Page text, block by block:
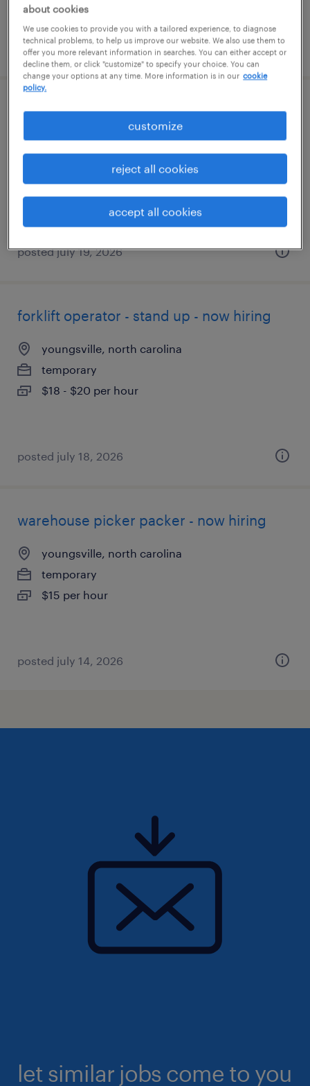
posted july 23, 2026
forklift operator - stand up - now hiring
youngsville, north carolina
$18 - $20 per hour
posted july 19, 2026
forklift operator - stand up - now hiring
youngsville, north carolina
temporary
$18 - $20 per hour
posted july 18, 2026
warehouse picker packer - now hiring
youngsville, north carolina
temporary
$15 per hour
posted july 14, 2026
let similar jobs come to you
about cookies
We use cookies to provide you with a tailored experience, to diagnose
technical problems, to help us improve our website. We also use them to
offer you more relevant information in searches. You can either accept or
decline them, or click "customize" to specify your choice. You can
change your options at any time. More information is in our cookie
policy.
customize
reject all cookies
accept all cookies